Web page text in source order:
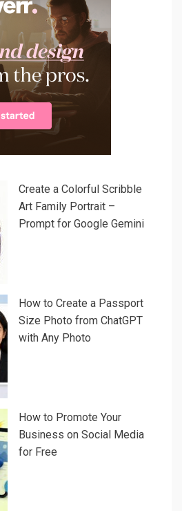
Create a Colorful Scribble
Art Family Portrait –
Prompt for Google Gemini
How to Create a Passport
Size Photo from ChatGPT
with Any Photo
How to Promote Your
Business on Social Media
for Free